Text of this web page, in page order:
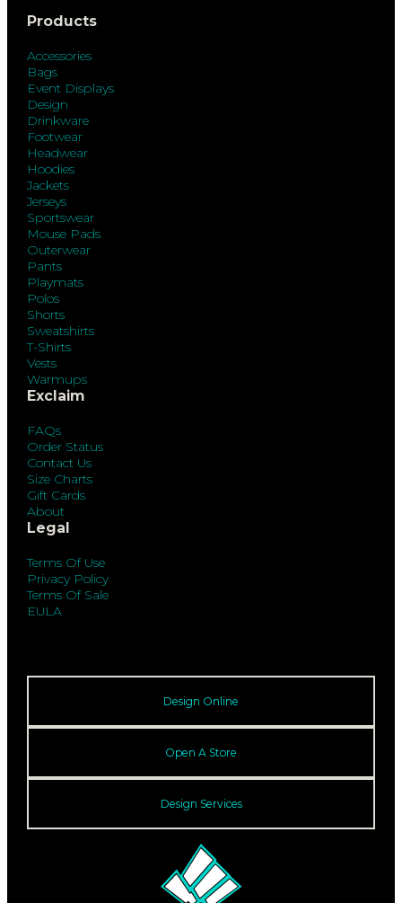
Products
Accessories
Bags
Event Displays
Design
Drinkware
Footwear
Headwear
Hoodies
Jackets
Jerseys
Sportswear
Mouse Pads
Outerwear
Pants
Playmats
Polos
Shorts
Sweatshirts
T-Shirts
Vests
Warmups
Exclaim
FAQs
Order Status
Contact Us
Size Charts
Gift Cards
About
Legal
Terms Of Use
Privacy Policy
Terms Of Sale
EULA
Design Online
Open A Store
Design Services